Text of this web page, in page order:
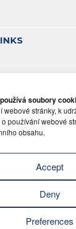
soubory
stránky, k
používání webové
obsahu.
Accept
Deny
Preferences